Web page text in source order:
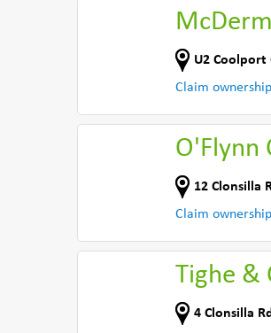
U2 Coolport
Claim
O'Flynn
12 Clonsilla
Claim
Tighe &
4 Clonsilla Rd